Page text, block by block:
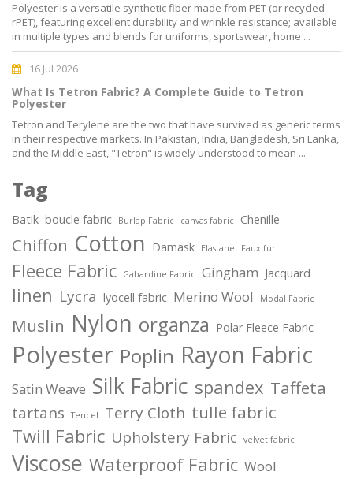
Polyester is a versatile synthetic fiber made from PET (or recycled
rPET), featuring excellent durability and wrinkle resistance; available
in multiple types and blends for uniforms, sportswear, home ...
16 Jul 2026
What Is Tetron Fabric? A Complete Guide to Tetron
Polyester
Tetron and Terylene are the two that have survived as generic terms
in their respective markets. In Pakistan, India, Bangladesh, Sri Lanka,
and the Middle East, "Tetron" is widely understood to mean ...
Tag
Batik boucle fabric Burlap Fabric canvas fabric Chenille
Chiffon Cotton Damask Elastane Faux fur
Fleece Fabric Gabardine Fabric Gingham Jacquard
linen Lycra lyocell fabric Merino Wool Modal Fabric
Muslin Nylon organza Polar Fleece Fabric
Polyester Poplin Rayon Fabric
Satin Weave Silk Fabric spandex Taffeta
tartans Tencel Terry Cloth tulle fabric
Twill Fabric Upholstery Fabric velvet fabric
Viscose Waterproof Fabric Wool